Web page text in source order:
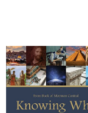
Art & Collectibles
Textbooks
Sellers
Start Selling